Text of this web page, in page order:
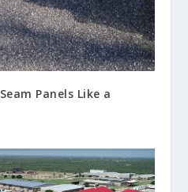
Panels Like a